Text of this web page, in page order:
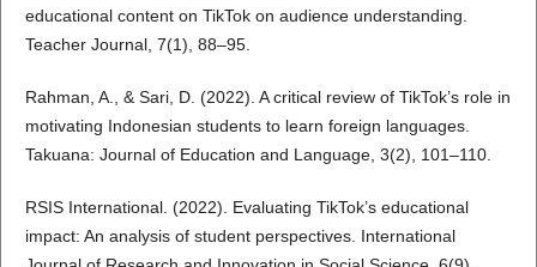
educational content on TikTok on audience understanding.
Teacher Journal, 7(1), 88–95.
Rahman, A., & Sari, D. (2022). A critical review of TikTok’s role in
motivating Indonesian students to learn foreign languages.
Takuana: Journal of Education and Language, 3(2), 101–110.
RSIS International. (2022). Evaluating TikTok’s educational
impact: An analysis of student perspectives. International